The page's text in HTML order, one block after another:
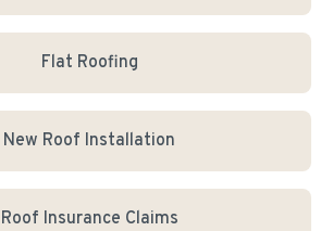
Flat Roofing
New Roof Installation
Roof Insurance Claims